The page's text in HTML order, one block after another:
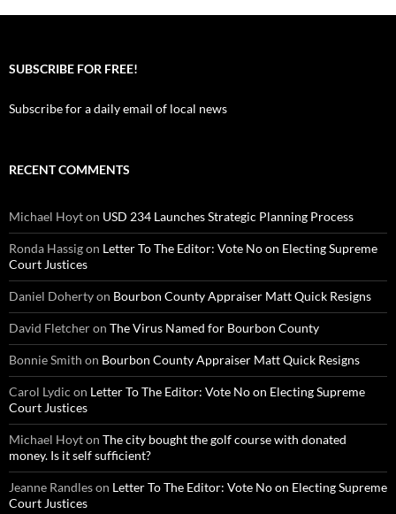
SUBSCRIBE FOR FREE!
Subscribe for a daily email of local news
RECENT COMMENTS
Michael Hoyton USD 234 Launches Strategic Planning Process
Ronda Hassigon Letter To The Editor: Vote No on Electing Supreme
Court Justices
Daniel Dohertyon Bourbon County Appraiser Matt Quick Resigns
David Fletcheron The Virus Named for Bourbon County
Bonnie Smith on Bourbon County Appraiser Matt Quick Resigns
Carol Lydic on Letter To The Editor: Vote No on Electing Supreme
Court Justices
Michael Hoyton The city bought the golf course with donated
money. Is it self sufficient?
Jeanne Randleson Letter To The Editor: Vote No on Electing Supreme
Court Justices